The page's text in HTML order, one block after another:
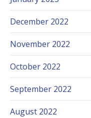
December 2022
November 2022
October 2022
September 2022
August 2022